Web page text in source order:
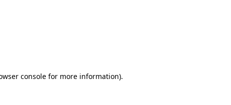
console for more information).